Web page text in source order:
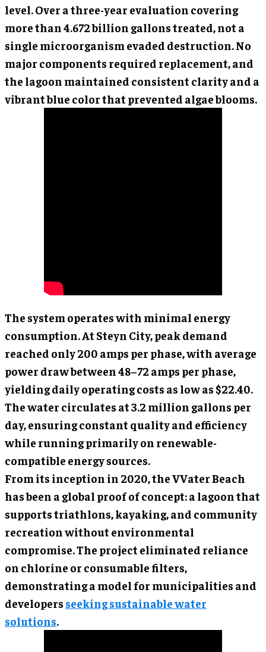
level. Over a three-year evaluation covering
more than 4.672 billion gallons treated, not a
single microorganism evaded destruction. No
major components required replacement, and
the lagoon maintained consistent clarity and a
vibrant blue color that prevented algae blooms.
The system operates with minimal energy
consumption. At Steyn City, peak demand
reached only 200 amps per phase, with average
power draw between 48–72 amps per phase,
yielding daily operating costs as low as $22.40.
The water circulates at 3.2 million gallons per
day, ensuring constant quality and efficiency
while running primarily on renewable-
compatible energy sources.
From its inception in 2020, the VVater Beach
has been a global proof of concept: a lagoon that
supports triathlons, kayaking, and community
recreation without environmental
compromise. The project eliminated reliance
on chlorine or consumable filters,
demonstrating a model for municipalities and
developers seeking sustainable water
solutions.